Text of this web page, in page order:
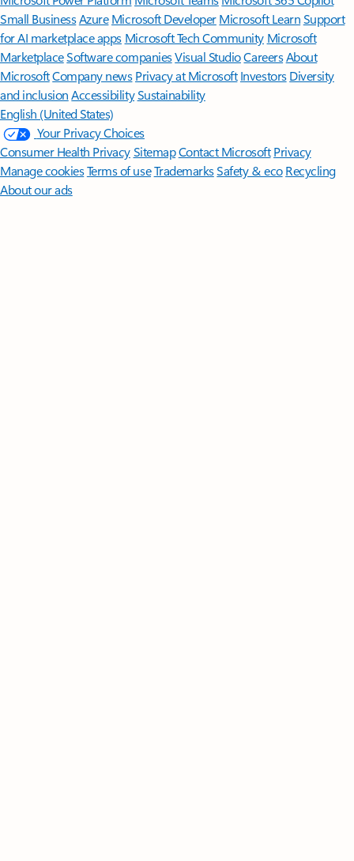
Small BusinessAzure Microsoft DeveloperMicrosoft LearnSupport
for AI marketplace apps Microsoft Tech Community Microsoft
MarketplaceSoftware companiesVisual StudioCareersAbout
MicrosoftCompany news Privacy at Microsoft Investors Diversity
and inclusion AccessibilitySustainability
English (United States)
Your Privacy Choices
Consumer Health PrivacySitemapContact Microsoft Privacy
Manage cookiesTerms of useTrademarksSafety & eco Recycling
About our ads